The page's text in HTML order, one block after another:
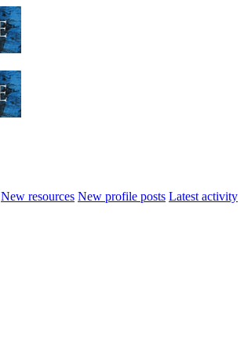
New resources New profile posts Latest activity